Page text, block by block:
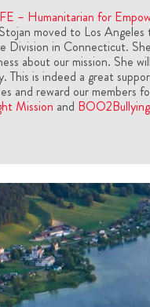
– Humanitarian for
moved to Los
Division in Connecticut.
about our mission. She
This is indeed a great
and reward our members
Mission and BOO2Bullying